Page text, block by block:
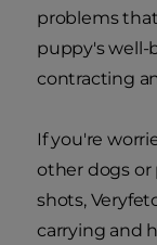
problems
puppy's well-
contracting
If you're
other dogs or
shots,
carrying and